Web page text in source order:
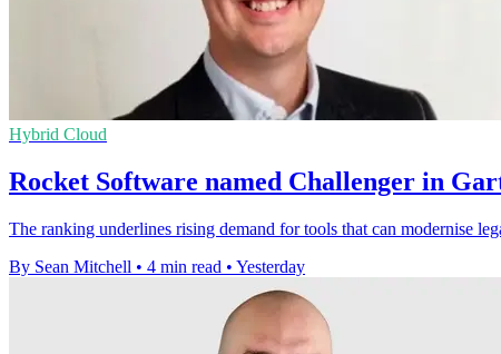
Hybrid Cloud
Rocket Software named Challenger in
The ranking underlines rising demand for tools that can modernise
By Sean Mitchell • 4 min read • Yesterday